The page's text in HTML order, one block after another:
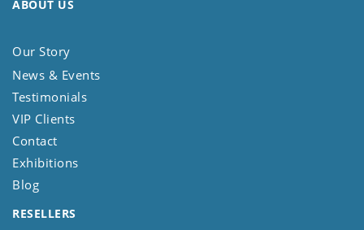
ABOUT US
Our Story
News & Events
Testimonials
VIP Clients
Contact
Exhibitions
Blog
RESELLERS